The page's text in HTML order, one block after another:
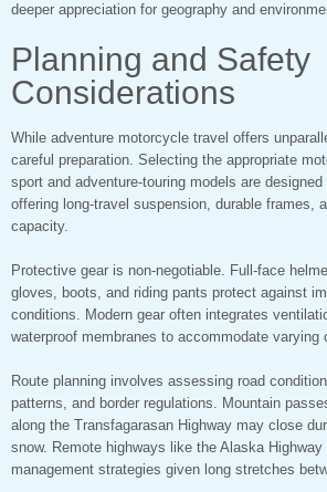
deeper appreciation for geography and
Planning and Safety
Considerations
While adventure motorcycle travel offers
careful preparation. Selecting the appropriate
sport and adventure-touring models are
offering long-travel suspension, durable frames,
capacity.
Protective gear is non-negotiable. Full-face
gloves, boots, and riding pants protect against
conditions. Modern gear often integrates
waterproof membranes to accommodate varying
Route planning involves assessing road
patterns, and border regulations. Mountain
along the Transfagarasan Highway may close
snow. Remote highways like the Alaska Highway
management strategies given long stretches